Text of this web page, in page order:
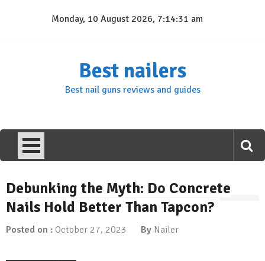
Monday, 10 August 2026, 7:14:32 am
Best nailers
Best nail guns reviews and guides
Debunking the Myth: Do Concrete
Nails Hold Better Than Tapcon?
Posted on : October 27, 2023 By Nailer